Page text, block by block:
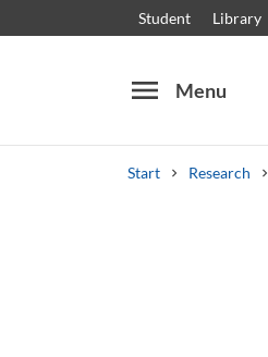
Student Library
menu Menu
Start Research
Other
Courses and